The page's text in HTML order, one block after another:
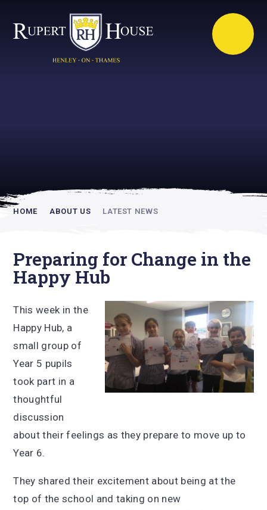
HOME ABOUT US LATEST NEWS
Preparing for Change in the
Happy Hub
This week in the
Happy Hub, a
small group of
Year 5 pupils
took part in a
thoughtful
discussion
about their feelings as they prepare to move up to
Year 6.
They shared their excitement about being at the
top of the school and taking on new